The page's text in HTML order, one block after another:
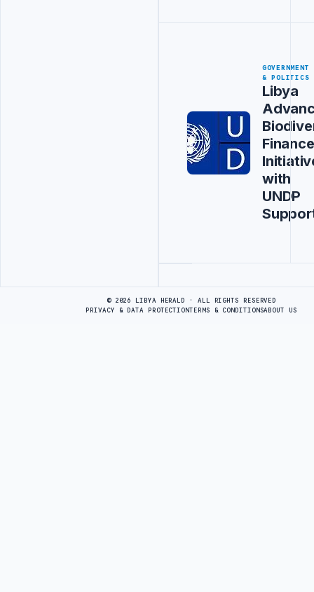
GOVERNMENT
& POLITICS
Libya
Finance
with
UNDP
© 2026 LIBYA HERALD · ALL RIGHTS RESERVED
PRIVACY & DATA PROTECTIONTERMS & CONDITIONSABOUT US